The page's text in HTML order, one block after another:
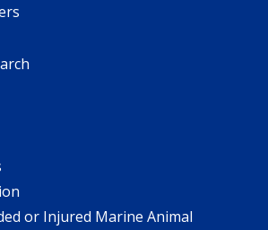
or Injured Marine Animal